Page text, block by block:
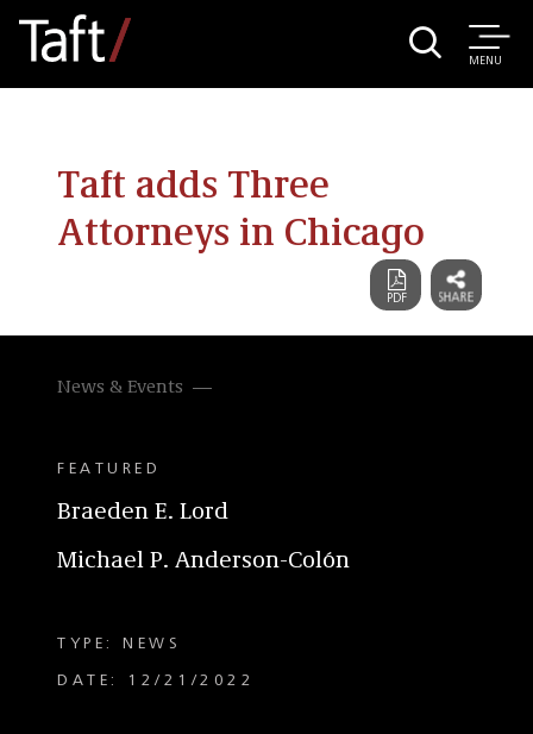
MENU
Taft adds Three
Attorneys in Chicago
News & Events
FEATURED
Braeden E. Lord
Michael P. Anderson-Colón
TYPE: NEWS
DATE: 12/21/2022